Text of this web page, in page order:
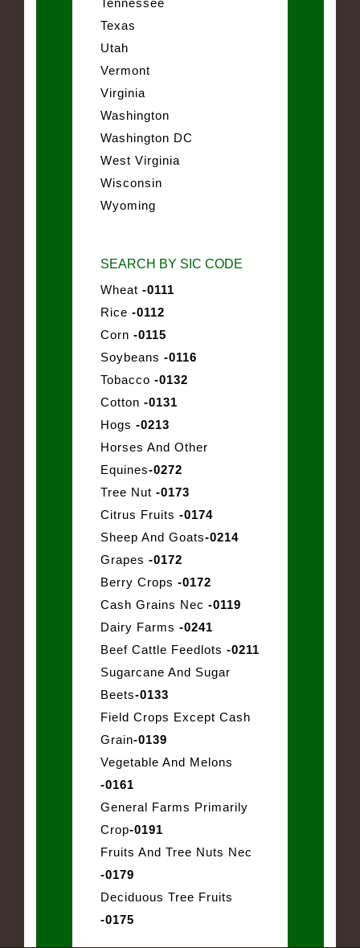
Texas
Utah
Vermont
Virginia
Washington
Washington DC
West Virginia
Wisconsin
Wyoming
SEARCH BY SIC CODE
Wheat -0111
Rice -0112
Corn -0115
Soybeans -0116
Tobacco -0132
Cotton -0131
Hogs -0213
Horses And Other
Equines-0272
Tree Nut -0173
Citrus Fruits -0174
Sheep And Goats-0214
Grapes -0172
Berry Crops -0172
Cash Grains Nec -0119
Dairy Farms -0241
Beef Cattle Feedlots -0211
Sugarcane And Sugar
Beets-0133
Field Crops Except Cash
Grain-0139
Vegetable And Melons
-0161
General Farms Primarily
Crop-0191
Fruits And Tree Nuts Nec
-0179
Deciduous Tree Fruits
-0175